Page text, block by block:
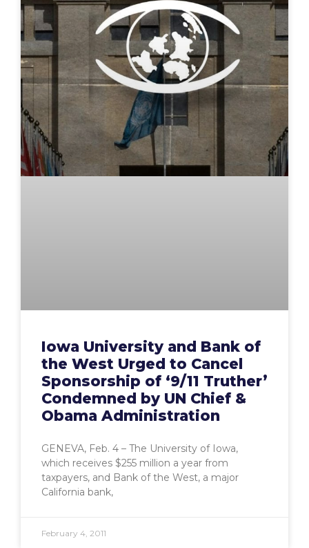
Iowa University and Bank of
the West Urged to Cancel
Sponsorship of ‘9/11 Truther’
Condemned by UN Chief &
Obama Administration
GENEVA, Feb. 4 – The University of Iowa,
which receives $255 million a year from
taxpayers, and Bank of the West, a major
California bank,
February 4, 2011